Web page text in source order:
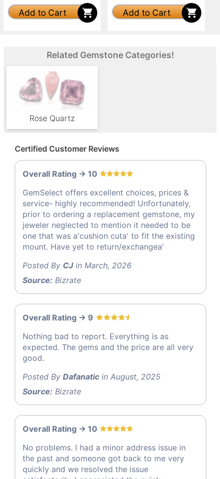
Add to Cart Add to Cart
Related Gemstone Categories!
Rose Quartz
Certified Customer Reviews
Overall Rating -> 10
GemSelect offers excellent choices, prices &
service- highly recommended! Unfortunately,
prior to ordering a replacement gemstone, my
jeweler neglected to mention it needed to be
one that was a'cushion cuta' to fit the existing
mount. Have yet to return/exchangea'
Posted By CJin March, 2026
Source: Bizrate
Overall Rating -> 9
Nothing bad to report. Everything is as
expected. The gems and the price are all very
good.
Posted By Dafanatic in August, 2025
Source: Bizrate
Overall Rating -> 10
No problems. I had a minor address issue in
the past and someone got back to me very
quickly and we resolved the issue